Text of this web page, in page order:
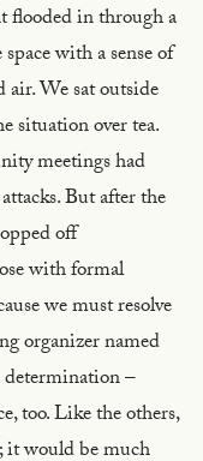
flooded in through a
with a sense of
We sat outside
situation over tea.
meetings had
But after the
off
with formal
we must resolve
organizer named
–
too. Like the others,
it would be much